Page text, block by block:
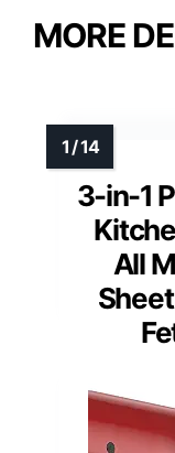
MORE
3-in-1
All